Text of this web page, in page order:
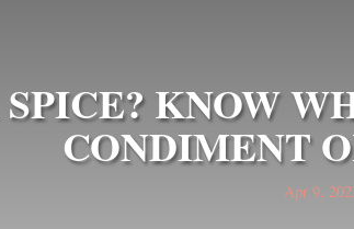
KNOW
CONDIMENT
Apr 9,